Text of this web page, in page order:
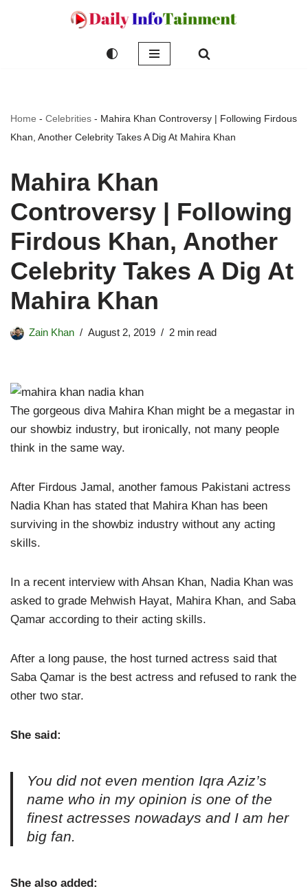
Home - Celebrities - Mahira Khan Controversy | Following Firdous
Khan, Another Celebrity Takes A Dig At Mahira Khan
Mahira Khan
Controversy | Following
Firdous Khan, Another
Celebrity Takes A Dig At
Mahira Khan
Zain Khan August 2, 2019 2 min read
The gorgeous diva Mahira Khan might be a megastar in
our showbiz industry, but ironically, not many people
think in the same way.
After Firdous Jamal, another famous Pakistani actress
Nadia Khan has stated that Mahira Khan has been
surviving in the showbiz industry without any acting
skills.
In a recent interview with Ahsan Khan, Nadia Khan was
asked to grade Mehwish Hayat, Mahira Khan, and Saba
Qamar according to their acting skills.
After a long pause, the host turned actress said that
Saba Qamar is the best actress and refused to rank the
other two star.
She said:
You did not even mention Iqra Aziz’s
name who in my opinion is one of the
finest actresses nowadays and I am her
big fan.
She also added: